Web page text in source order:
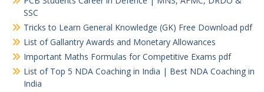
SSC
Tricks to Learn General Knowledge (GK) Free Download pdf
List of Gallantry Awards and Monetary Allowances
Important Maths Formulas for Competitive Exams pdf
List of Top 5 NDA Coaching in India | Best NDA Coaching in
India